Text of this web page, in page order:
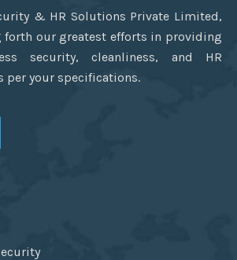
& HR Solutions Private Limited,
our greatest efforts in providing
security, cleanliness, and HR
per your specifications.